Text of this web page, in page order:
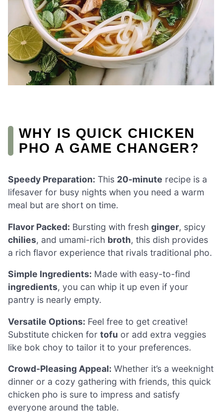
WHY IS QUICK CHICKEN
PHO A GAME CHANGER?
Speedy Preparation: This 20-minute recipe is a
lifesaver for busy nights when you need a warm
meal but are short on time.
Flavor Packed: Bursting with fresh ginger, spicy
chilies, and umami-rich broth, this dish provides
a rich flavor experience that rivals traditional pho.
Simple Ingredients: Made with easy-to-find
ingredients, you can whip it up even if your
pantry is nearly empty.
Versatile Options: Feel free to get creative!
Substitute chicken for tofu or add extra veggies
like bok choy to tailor it to your preferences.
Crowd-Pleasing Appeal: Whether it’s a weeknight
dinner or a cozy gathering with friends, this quick
chicken pho is sure to impress and satisfy
everyone around the table.